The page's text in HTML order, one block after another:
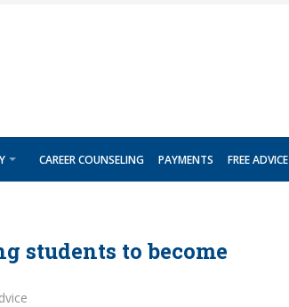
CAREER COUNSELING PAYMENTS FREE ADVICE
students to become